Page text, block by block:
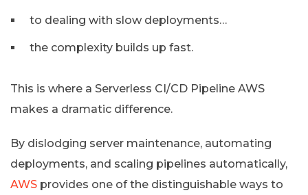
to dealing with slow deployments…
the complexity builds up fast.
This is where a Serverless CI/CD Pipeline AWS
makes a dramatic difference.
By dislodging server maintenance, automating
deployments, and scaling pipelines automatically,
AWS provides one of the distinguishable ways to